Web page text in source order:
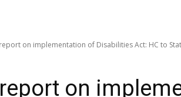
on implementation of Disabilities Act: HC to
on